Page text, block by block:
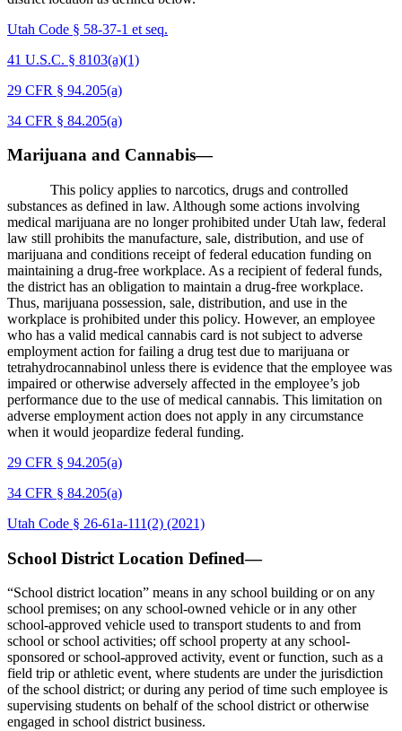
Utah Code § 58-37-1 et seq.
41 U.S.C. § 8103(a)(1)
29 CFR § 94.205(a)
34 CFR § 84.205(a)
Marijuana and Cannabis—
This policy applies to narcotics, drugs and controlled
substances as defined in law. Although some actions involving
medical marijuana are no longer prohibited under Utah law, federal
law still prohibits the manufacture, sale, distribution, and use of
marijuana and conditions receipt of federal education funding on
maintaining a drug-free workplace. As a recipient of federal funds,
the district has an obligation to maintain a drug-free workplace.
Thus, marijuana possession, sale, distribution, and use in the
workplace is prohibited under this policy. However, an employee
who has a valid medical cannabis card is not subject to adverse
employment action for failing a drug test due to marijuana or
tetrahydrocannabinol unless there is evidence that the employee was
impaired or otherwise adversely affected in the employee’s job
performance due to the use of medical cannabis. This limitation on
adverse employment action does not apply in any circumstance
when it would jeopardize federal funding.
29 CFR § 94.205(a)
34 CFR § 84.205(a)
Utah Code § 26-61a-111(2) (2021)
School District Location Defined—
“School district location” means in any school building or on any
school premises; on any school-owned vehicle or in any other
school-approved vehicle used to transport students to and from
school or school activities; off school property at any school-
sponsored or school-approved activity, event or function, such as a
field trip or athletic event, where students are under the jurisdiction
of the school district; or during any period of time such employee is
supervising students on behalf of the school district or otherwise
engaged in school district business.